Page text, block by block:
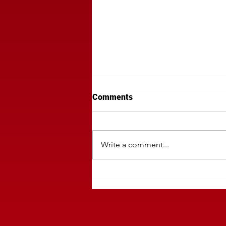
The Art of Traditional
Comments
Write a comment...